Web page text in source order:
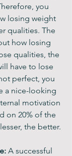
you
losing weight
qualities. The
how losing
qualities, the
have to lose
perfect, you
a nice-looking
motivation
on 20% of the
the better.
A successful